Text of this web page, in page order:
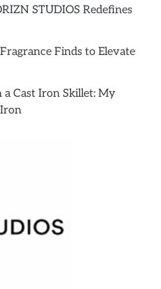
STUDIOS Redefines
Finds to Elevate
Cast Iron Skillet: My